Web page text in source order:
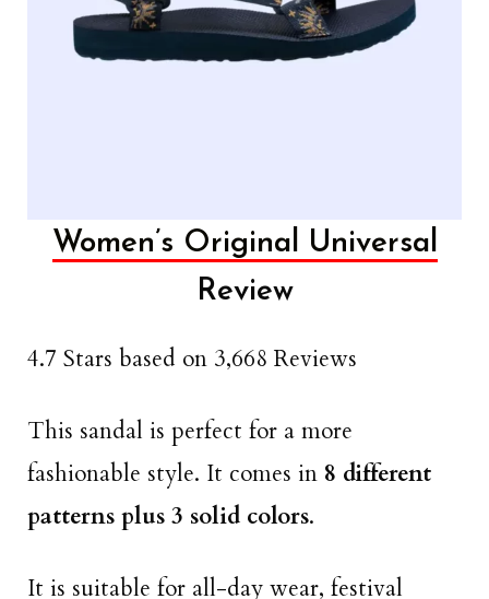
Women’s Original Universal
Review
4.7 Stars based on 3,668 Reviews
This sandal is perfect for a more
fashionable style. It comes in 8 different
patterns plus 3 solid colors.
It is suitable for all-day wear, festival